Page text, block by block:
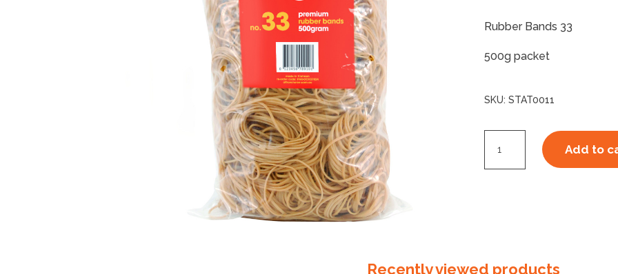
Rubber Bands 33
500g packet
SKU: STAT0011
Bands
Add to
Recently viewed products